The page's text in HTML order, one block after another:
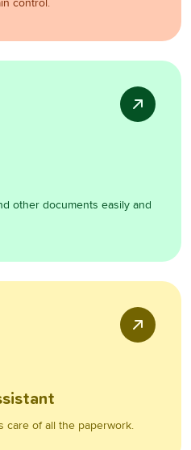
other documents easily and
care of all the paperwork.